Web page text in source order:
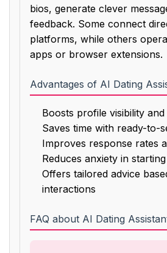
bios, generate clever
feedback. Some connect
platforms, while others
apps or browser extensions.
Advantages of AI Dating
Boosts profile visibility
Saves time with ready-to-
Improves response rates
Reduces anxiety in
Offers tailored advice
interactions
FAQ about AI Dating